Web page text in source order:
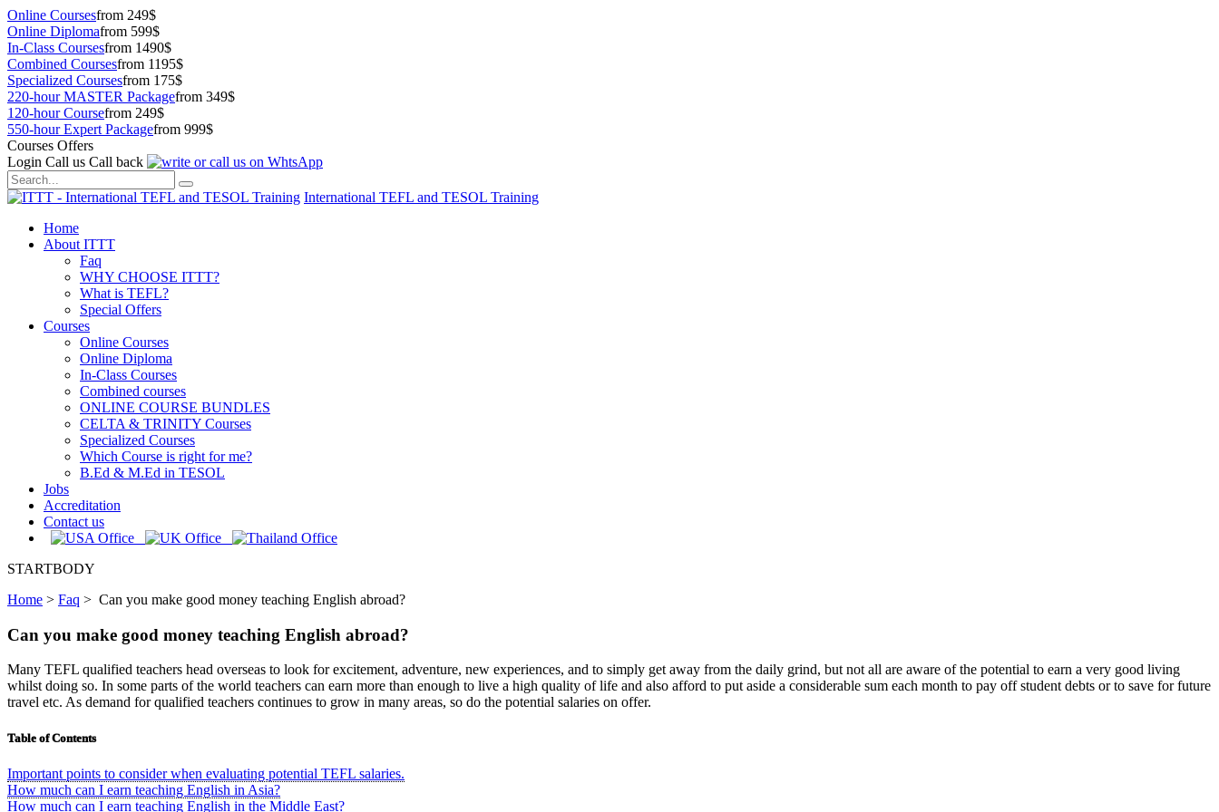
Online Coursesfrom 249$
Online Diplomafrom 599$
In-Class Coursesfrom 1490$
Combined Coursesfrom 1195$
Specialized Coursesfrom 175$
220-hour MASTER Packagefrom 349$
120-hour Coursefrom 249$
550-hour Expert Packagefrom 999$
Courses Offers
Login Call us Call back
International TEFL and TESOL Training
Home
About ITTT
Faq
WHY CHOOSE ITTT?
What is TEFL?
Special Offers
Courses
Online Courses
Online Diploma
In-Class Courses
Combined courses
ONLINE COURSE BUNDLES
CELTA & TRINITY Courses
Specialized Courses
Which Course is right for me?
B.Ed & M.Ed in TESOL
Jobs
Accreditation
Contact us
STARTBODY
Home > Faq > Can you make good money teaching English abroad?
Can you make good money teaching English abroad?
Many TEFL qualified teachers head overseas to look for excitement, adventure, new experiences, and to simply get away from the daily grind, but not all are aware of the potential to earn a very good living
whilst doing so. In some parts of the world teachers can earn more than enough to live a high quality of life and also afford to put aside a considerable sum each month to pay off student debts or to save for future
travel etc. As demand for qualified teachers continues to grow in many areas, so do the potential salaries on offer.
Table of Contents
Important points to consider when evaluating potential TEFL salaries.
How much can I earn teaching English in Asia?
How much can I earn teaching English in the Middle East?